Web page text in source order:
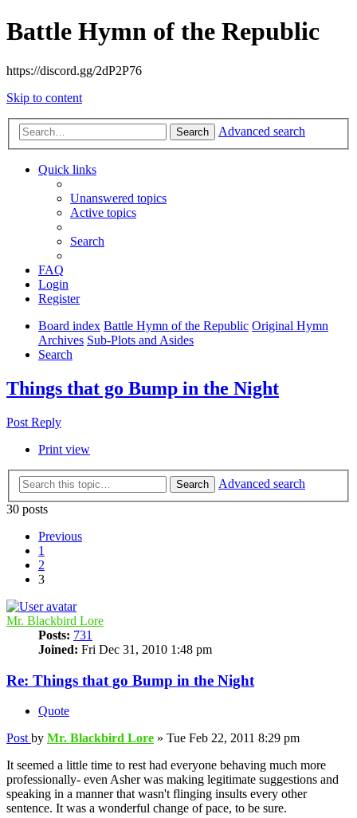
Battle Hymn of the Republic
https://discord.gg/2dP2P76
Skip to content
Search Advanced search
Quick links
Unanswered topics
Active topics
Search
FAQ
Login
Register
Board index Battle Hymn of the Republic Original Hymn
Archives Sub-Plots and Asides
Search
Things that go Bump in the Night
Post Reply
Print view
Search
Advanced search
30 posts
Previous
1
2
3
Mr. Blackbird Lore
Posts: 731
Joined: Fri Dec 31, 2010 1:48 pm
Re: Things that go Bump in the Night
Quote
Post by Mr. Blackbird Lore » Tue Feb 22, 2011 8:29 pm
It seemed a little time to rest had everyone behaving much more
professionally- even Asher was making legitimate suggestions and
speaking in a manner that wasn't flinging insults every other
sentence. It was a wonderful change of pace, to be sure.